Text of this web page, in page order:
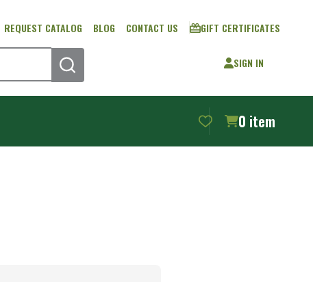
REQUEST CATALOG BLOG CONTACT US GIFT CERTIFICATES
SEARCH
SIGN IN
0 item